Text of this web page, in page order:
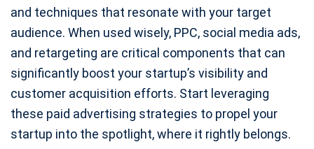
and techniques that resonate with your target
audience. When used wisely, PPC, social media ads,
and retargeting are critical components that can
significantly boost your startup’s visibility and
customer acquisition efforts. Start leveraging
these paid advertising strategies to propel your
startup into the spotlight, where it rightly belongs.